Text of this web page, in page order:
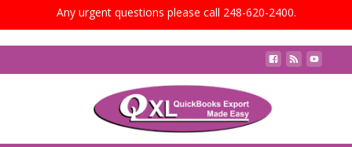
Any urgent questions please call 248-620-2400.